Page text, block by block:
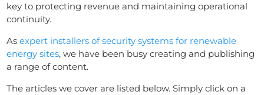
key to protecting revenue and maintaining operational
continuity.
Asexpert installers of security systems for renewable
energy sites, we have been busy creating and publishing
a range of content.
The articles we cover are listed below. Simply click on a